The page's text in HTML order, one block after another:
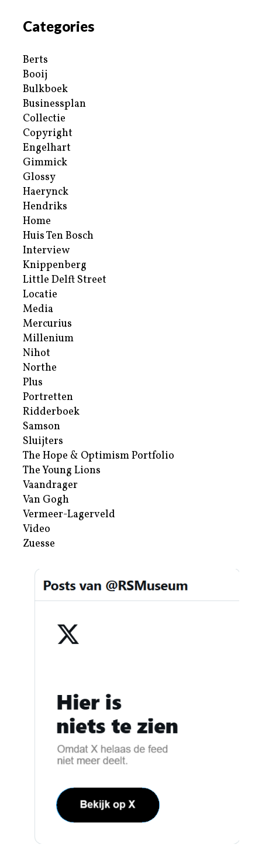
Categories
Berts
Booij
Bulkboek
Businessplan
Collectie
Copyright
Engelhart
Gimmick
Glossy
Haerynck
Hendriks
Home
Huis Ten Bosch
Interview
Knippenberg
Little Delft Street
Locatie
Media
Mercurius
Millenium
Nihot
Northe
Plus
Portretten
Ridderboek
Samson
Sluijters
The Hope & Optimism Portfolio
The Young Lions
Vaandrager
Van Gogh
Vermeer-Lagerveld
Video
Zuesse